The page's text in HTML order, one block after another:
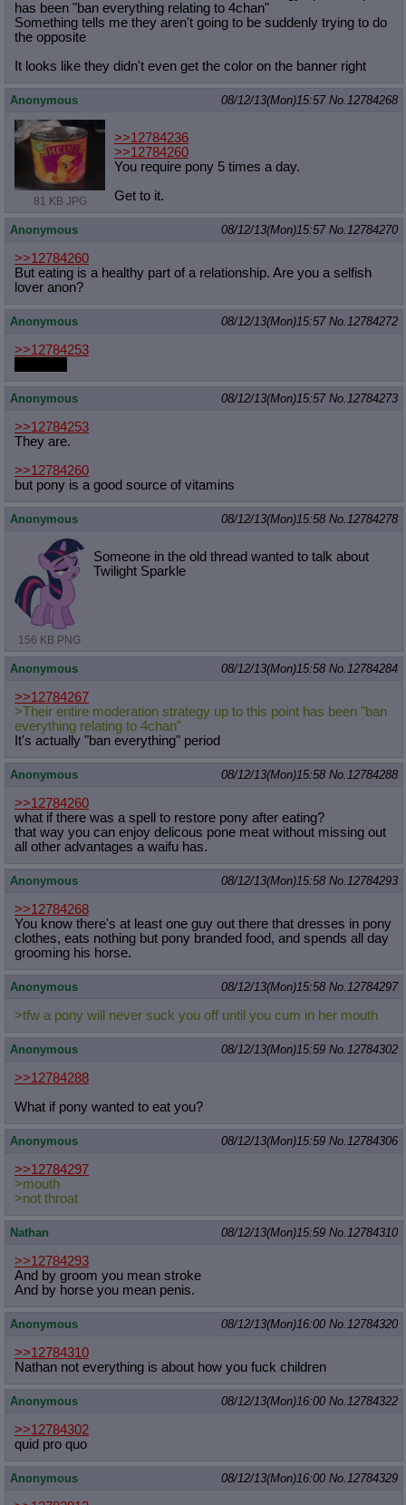
has been "ban everything relating to 4chan"
Something tells me they aren't going to be suddenly trying to do
the opposite
It looks like they didn't even get the color on the banner right
Anonymous 08/12/13(Mon)15:57 No.12784268
81 KB JPG
>>12784236
>>12784260
You require pony 5 times a day.
Get to it.
Anonymous 08/12/13(Mon)15:57 No.12784270
>>12784260
But eating is a healthy part of a relationship. Are you a selfish
lover anon?
Anonymous 08/12/13(Mon)15:57 No.12784272
>>12784253
Anonymous 08/12/13(Mon)15:57 No.12784273
>>12784253
They are.
>>12784260
but pony is a good source of vitamins
Anonymous 08/12/13(Mon)15:58 No.12784278
156 KB PNG
Someone in the old thread wanted to talk about
Twilight Sparkle
Anonymous 08/12/13(Mon)15:58 No.12784284
>>12784267
>Their entire moderation strategy up to this point has been "ban
everything relating to 4chan"
It's actually "ban everything" period
Anonymous 08/12/13(Mon)15:58 No.12784288
>>12784260
what if there was a spell to restore pony after eating?
that way you can enjoy delicous pone meat without missing out
all other advantages a waifu has.
Anonymous 08/12/13(Mon)15:58 No.12784293
>>12784268
You know there's at least one guy out there that dresses in pony
clothes, eats nothing but pony branded food, and spends all day
grooming his horse.
Anonymous 08/12/13(Mon)15:58 No.12784297
>tfw a pony will never suck you off until you cum in her mouth
Anonymous 08/12/13(Mon)15:59 No.12784302
>>12784288
What if pony wanted to eat you?
Anonymous 08/12/13(Mon)15:59 No.12784306
>>12784297
>mouth
>not throat
Nathan 08/12/13(Mon)15:59 No.12784310
>>12784293
And by groom you mean stroke
And by horse you mean penis.
Anonymous 08/12/13(Mon)16:00 No.12784320
>>12784310
Nathan not everything is about how you fuck children
Anonymous 08/12/13(Mon)16:00 No.12784322
>>12784302
quid pro quo
Anonymous 08/12/13(Mon)16:00 No.12784329